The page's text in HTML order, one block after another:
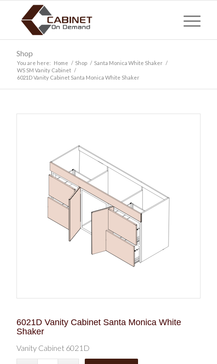
Shop
You are here: Home / Shop / Santa Monica White Shaker /
WS SM Vanity Cabinet /
6021D Vanity Cabinet Santa Monica White Shaker
6021D Vanity Cabinet Santa Monica White
Shaker
Vanity Cabinet 6021D